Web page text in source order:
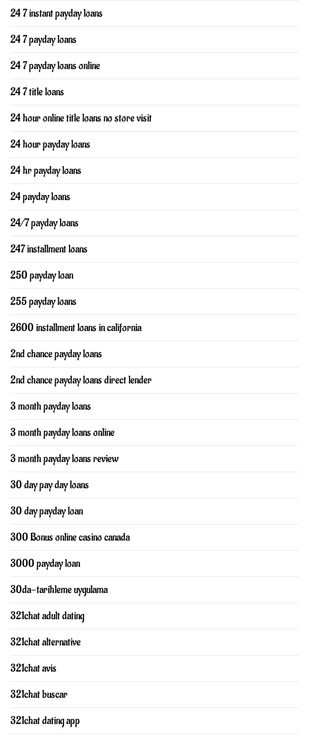
24 7 instant payday loans
24 7 payday loans
24 7 payday loans online
24 7 title loans
24 hour online title loans no store visit
24 hour payday loans
24 hr payday loans
24 payday loans
24/7 payday loans
247 installment loans
250 payday loan
255 payday loans
2600 installment loans in california
2nd chance payday loans
2nd chance payday loans direct lender
3 month payday loans
3 month payday loans online
3 month payday loans review
30 day pay day loans
30 day payday loan
300 Bonus online casino canada
3000 payday loan
30da-tarihleme uygulama
321chat adult dating
321chat alternative
321chat avis
321chat buscar
321chat dating app